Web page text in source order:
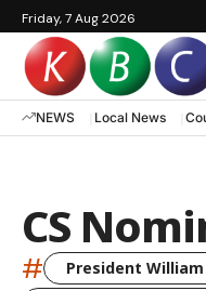
Friday, 7 Aug 2026
NEWS Local News
CS
# President